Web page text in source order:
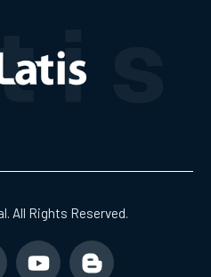
All Rights Reserved.